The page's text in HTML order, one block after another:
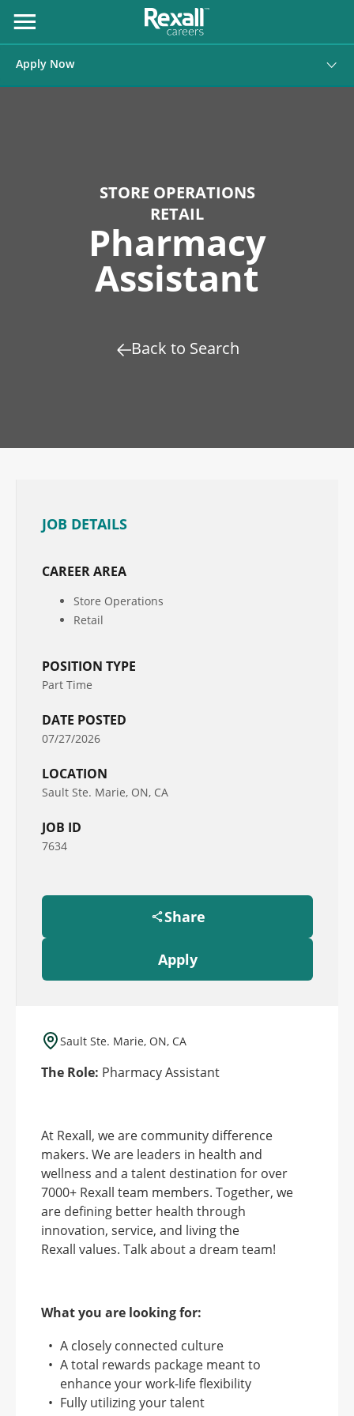
Skip
to
Content
Apply Now
STORE OPERATIONS
RETAIL
Pharmacy
Assistant
Back to Search
JOB DETAILS
CAREER AREA
Store Operations
Retail
POSITION TYPE
Part Time
DATE POSTED
07/27/2026
LOCATION
Sault Ste. Marie, ON, CA
JOB ID
7634
Share
Apply
Sault Ste. Marie, ON, CA
The Role: Pharmacy Assistant
At Rexall, we are community difference
makers. We are leaders in health and
wellness and a talent destination for over
7000+ Rexall team members. Together, we
are defining better health through
innovation, service, and living the
Rexall values. Talk about a dream team!
What you are looking for:
A closely connected culture
A total rewards package meant to
enhance your work-life flexibility
Fully utilizing your talent